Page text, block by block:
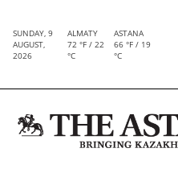
SUNDAY, 9
AUGUST,
2026
ALMATY
72 °F / 22
°C
ASTANA
66 °F / 19
°C